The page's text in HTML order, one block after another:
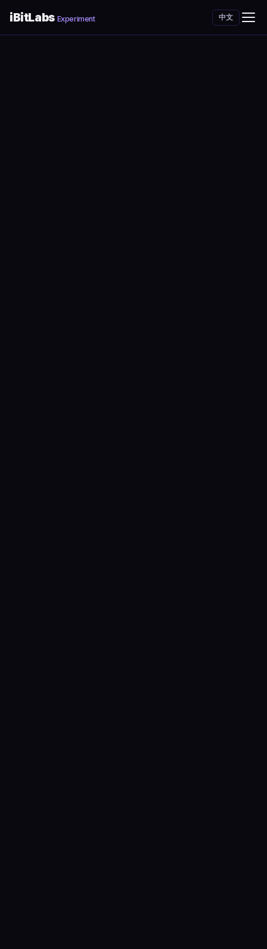
iBitLabs Experiment 中文